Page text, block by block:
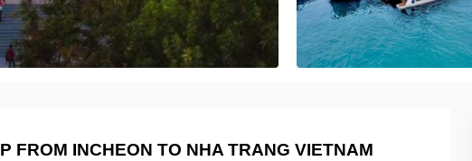
FROM INCHEON TO NHA TRANG VIETNAM